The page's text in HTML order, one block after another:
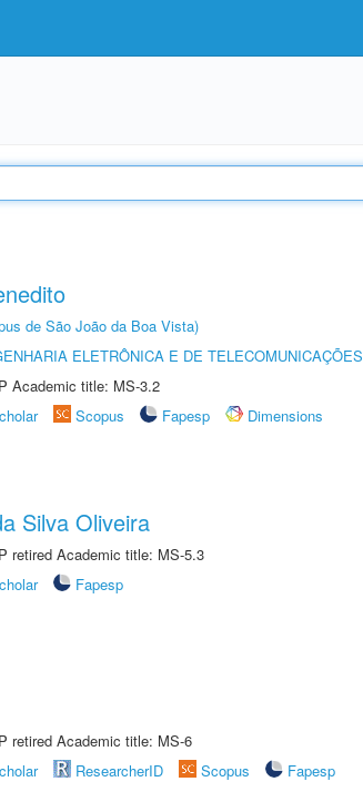
de São João da Boa Vista)
ELETRÔNICA E DE TELECOMUNICAÇÕES
Academic title: MS-3.2
Scopus Fapesp
Dimensions
Silva Oliveira
retired Academic title: MS-5.3
Fapesp
retired Academic title: MS-6
ResearcherID Scopus
Fapesp